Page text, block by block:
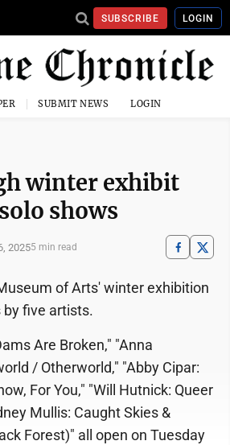
SUBSCRIBE LOGIN
SUBMIT NEWS LOGIN
winter exhibit
shows
20255 min read
of Arts' winter exhibition
five artists.
Are Broken," "Anna
/ Otherworld," "Abby Cipar:
For You," "Will Hutnick: Queer
Mullis: Caught Skies &
Forest)" all open on Tuesday